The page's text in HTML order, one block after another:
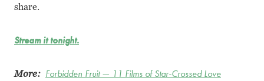
share.
Stream it tonight.
More: Forbidden Fruit — 11 Films of Star-Crossed Love